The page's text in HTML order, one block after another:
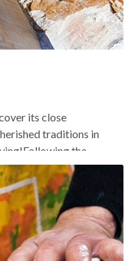
its close
traditions in
the
the Museum of
how the Tinian